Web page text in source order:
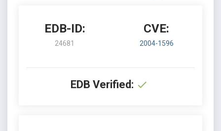
EDB-ID:
24681
CVE:
2004-1596
EDB Verified: